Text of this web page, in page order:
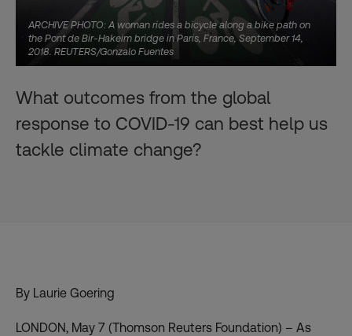
ARCHIVE PHOTO: A woman rides a bicycle along a bike path on
the Pont de Bir-Hakeim bridge in Paris, France, September 14,
2018. REUTERS/Gonzalo Fuentes
What outcomes from the global
response to COVID-19 can best help us
tackle climate change?
By Laurie Goering
LONDON, May 7 (Thomson Reuters Foundation) – As